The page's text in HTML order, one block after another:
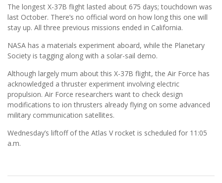
The longest X-37B flight lasted about 675 days; touchdown was
last October. There’s no official word on how long this one will
stay up. All three previous missions ended in California.
NASA has a materials experiment aboard, while the Planetary
Society is tagging along with a solar-sail demo.
Although largely mum about this X-37B flight, the Air Force has
acknowledged a thruster experiment involving electric
propulsion. Air Force researchers want to check design
modifications to ion thrusters already flying on some advanced
military communication satellites.
Wednesday’s liftoff of the Atlas V rocket is scheduled for 11:05
a.m.